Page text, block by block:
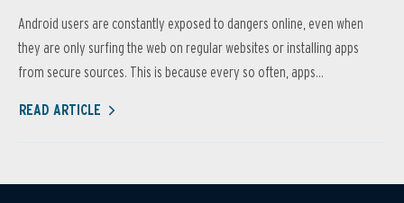
Android users are constantly exposed to dangers online, even when
they are only surfing the web on regular websites or installing apps
from secure sources. This is because every so often, apps...
READ ARTICLE